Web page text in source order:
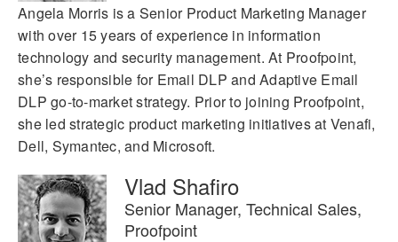
Angela Morris is a Senior Product Marketing Manager
with over 15 years of experience in information
technology and security management. At Proofpoint,
she’s responsible for Email DLP and Adaptive Email
DLP go-to-market strategy. Prior to joining Proofpoint,
she led strategic product marketing initiatives at Venafi,
Dell, Symantec, and Microsoft.
Vlad Shafiro
Senior Manager, Technical Sales,
Proofpoint